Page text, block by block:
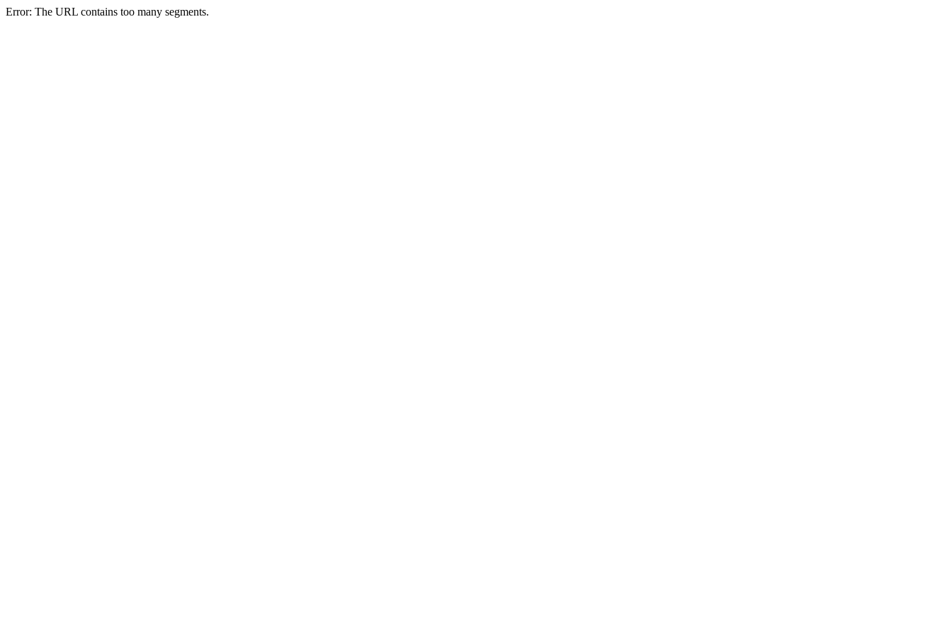
Error: The URL contains too many segments.